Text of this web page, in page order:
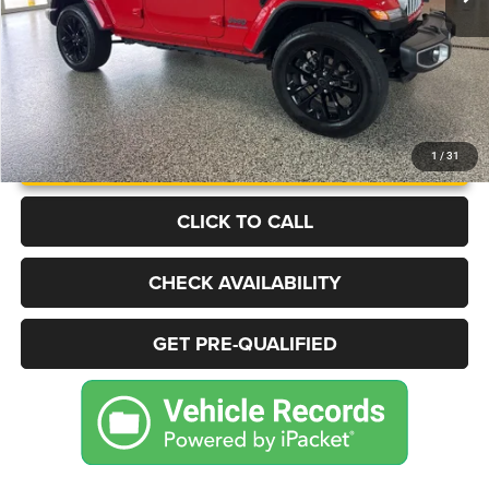
1 / 31
UNLOCK INSTANT PRICE
CLICK TO CALL
CHECK AVAILABILITY
GET PRE-QUALIFIED